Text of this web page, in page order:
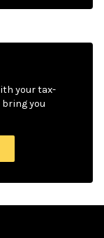
your tax-
you